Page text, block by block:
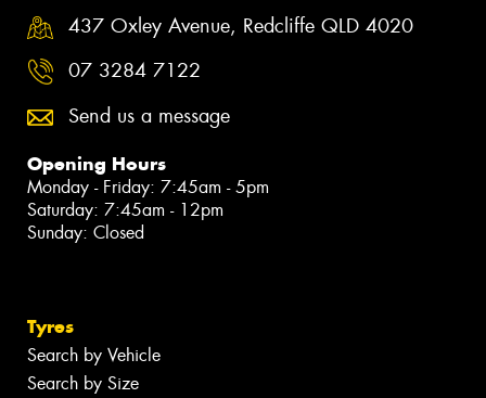
437 Oxley Avenue, Redcliffe QLD 4020
07 3284 7122
Send us a message
Opening Hours
Monday - Friday: 7:45am - 5pm
Saturday: 7:45am - 12pm
Sunday: Closed
Tyres
Search by Vehicle
Search by Size